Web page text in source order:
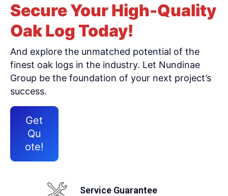
Secure Your High-Quality
Oak Log Today!
And explore the unmatched potential of the
finest oak logs in the industry. Let Nundinae
Group be the foundation of your next project’s
success.
Get
Qu
ote!
Service Guarantee